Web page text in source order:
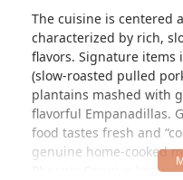
The cuisine is centered
characterized by rich,
flavors. Signature items
(slow-roasted pulled
plantains mashed with
flavorful Empanadillas.
food tastes fresh and
genuine home-cooked
Phoenix Coqui is